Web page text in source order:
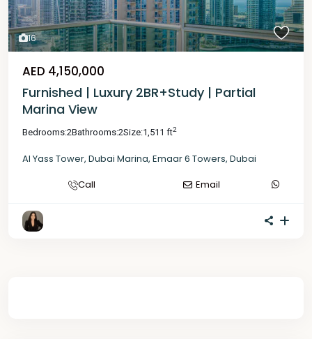
16
AED 4,150,000
Furnished | Luxury 2BR+Study | Partial
Marina View
Bedrooms:2Bathrooms:2Size:1,511 ft2
Al Yass Tower, Dubai Marina, Emaar 6 Towers, Dubai
Call
Email